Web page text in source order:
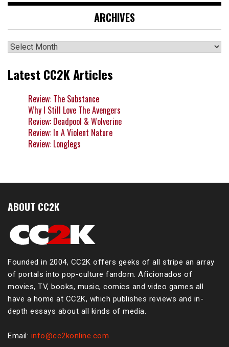
ARCHIVES
Archives
Latest CC2K Articles
Review: The Substance
Why I Still Love The Avengers
Review: Deadpool & Wolverine
Review: In A Violent Nature
Review: Longlegs
ABOUT CC2K
Founded in 2004, CC2K offers geeks of all stripe an array
of portals into pop-culture fandom. Aficionados of
movies, TV, books, music, comics and video games all
have a home at CC2K, which publishes reviews and in-
depth essays about all kinds of media.
Email: info@cc2konline.com